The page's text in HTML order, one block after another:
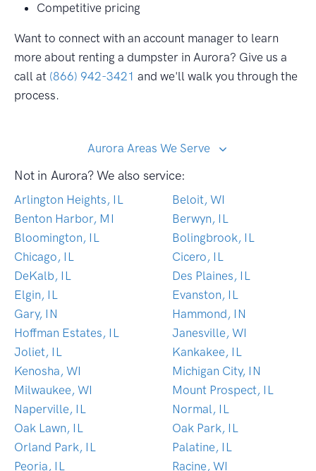
Competitive pricing
Want to connect with an account manager to learn
more about renting a dumpster in Aurora? Give us a
call at (866) 942-3421 and we'll walk you through the
process.
Aurora Areas We Serve
Not in Aurora? We also service:
Arlington Heights, IL
Beloit, WI
Benton Harbor, MI
Berwyn, IL
Bloomington, IL
Bolingbrook, IL
Chicago, IL
Cicero, IL
DeKalb, IL
Des Plaines, IL
Elgin, IL
Evanston, IL
Gary, IN
Hammond, IN
Hoffman Estates, IL
Janesville, WI
Joliet, IL
Kankakee, IL
Kenosha, WI
Michigan City, IN
Milwaukee, WI
Mount Prospect, IL
Naperville, IL
Normal, IL
Oak Lawn, IL
Oak Park, IL
Orland Park, IL
Palatine, IL
Peoria, IL
Racine, WI